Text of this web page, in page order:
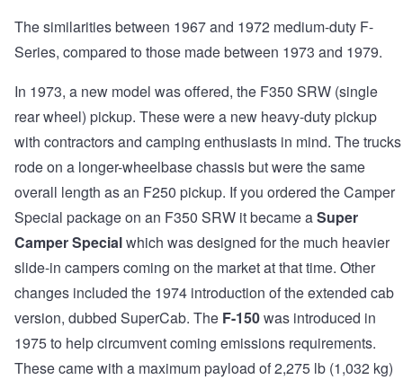
The similarities between 1967 and 1972 medium-duty F-
Series, compared to those made between 1973 and 1979.
In 1973, a new model was offered, the F350 SRW (single
rear wheel) pickup. These were a new heavy-duty pickup
with contractors and camping enthusiasts in mind. The trucks
rode on a longer-wheelbase chassis but were the same
overall length as an F250 pickup. If you ordered the Camper
Special package on an F350 SRW it became aSuper
Camper Specialwhich was designed for the much heavier
slide-in campers coming on the market at that time. Other
changes included the 1974 introduction of the extended cab
version, dubbed SuperCab. The F-150was introduced in
1975 to help circumvent coming emissions requirements.
These came with a maximum payload of 2,275 lb (1,032 kg)